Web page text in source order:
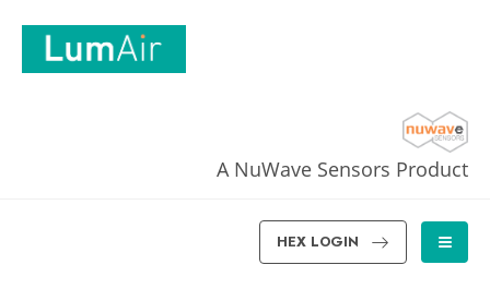
A NuWave Sensors Product
HEX LOGIN